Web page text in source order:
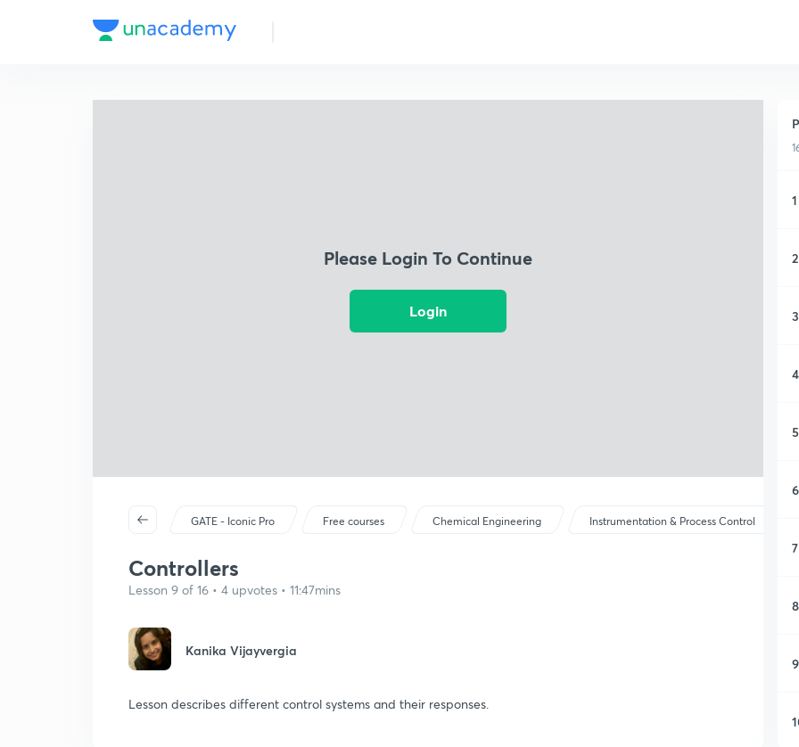
Please Login To Continue
Login
GATE - Iconic Pro Free courses Chemical Engineering Instrumentation & Process Control
Controllers
Lesson 9 of 16 • 4 upvotes • 11:47mins
Kanika Vijayvergia
Lesson describes different control systems and their responses.
1
2
3
4
5
6
7
8
9